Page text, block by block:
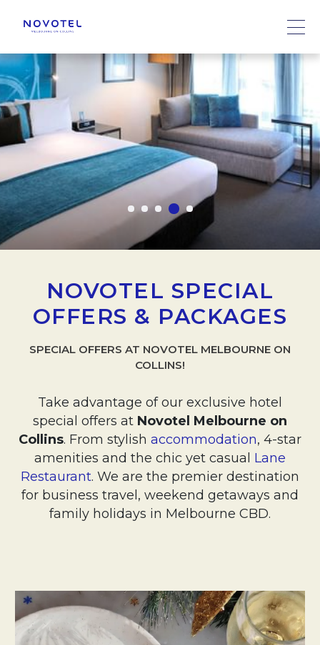
NOVOTEL SPECIAL
OFFERS & PACKAGES
SPECIAL OFFERS AT NOVOTEL MELBOURNE ON
COLLINS!
Take advantage of our exclusive hotel
special offers at Novotel Melbourne on
Collins. From stylish accommodation, 4-star
amenities and the chic yet casual Lane
Restaurant. We are the premier destination
for business travel, weekend getaways and
family holidays in Melbourne CBD.